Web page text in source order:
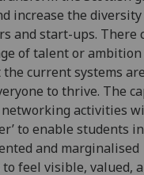
increase the
and start-ups. There
of talent or
the current systems
to thrive. The
activities
to enable students in
and marginalised
feel visible, valued,